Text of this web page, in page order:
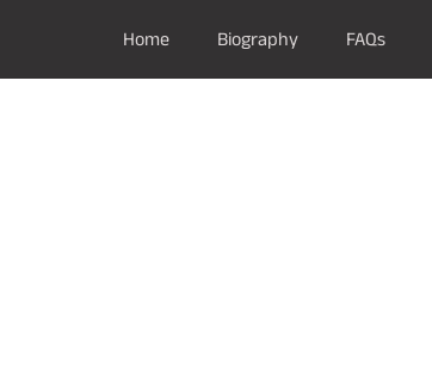
Home Biography FAQs